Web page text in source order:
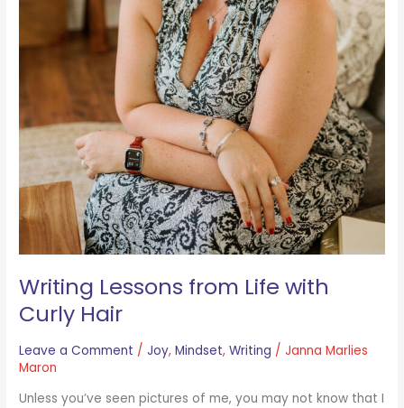
Writing Lessons from Life with
Curly Hair
Leave a Comment /Joy,Mindset,Writing /Janna Marlies
Maron
Unless you’ve seen pictures of me, you may not know that I